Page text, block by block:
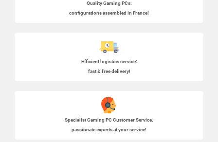
Quality Gaming PCs:
configurations assembled in France!
Efficient logistics service:
fast & free delivery!
SpecialistGaming PC Customer Service:
passionate experts at your service!